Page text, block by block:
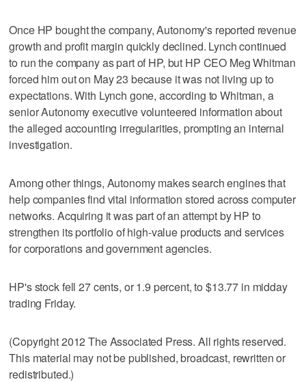
Once HP bought the company, Autonomy's reported revenue
growth and profit margin quickly declined. Lynch continued
to run the company as part of HP, but HP CEO Meg Whitman
forced him out on May 23 because it was not living up to
expectations. With Lynch gone, according to Whitman, a
senior Autonomy executive volunteered information about
the alleged accounting irregularities, prompting an internal
investigation.
Among other things, Autonomy makes search engines that
help companies find vital information stored across computer
networks. Acquiring it was part of an attempt by HP to
strengthen its portfolio of high-value products and services
for corporations and government agencies.
HP's stock fell 27 cents, or 1.9 percent, to $13.77 in midday
trading Friday.
(Copyright 2012 The Associated Press. All rights reserved.
This material may not be published, broadcast, rewritten or
redistributed.)